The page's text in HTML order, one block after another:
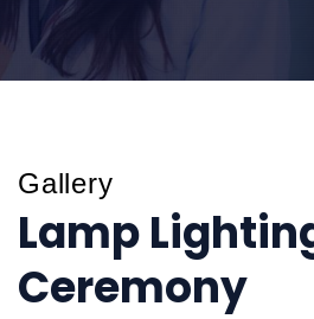
Gallery
Lamp
Ceremony